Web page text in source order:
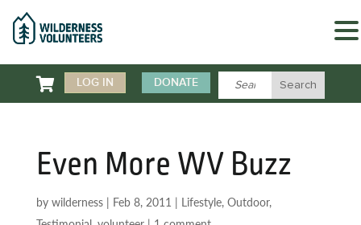
 LOG IN DONATE
Even More WV Buzz
by wilderness| Feb 8, 2011 | Lifestyle, Outdoor,